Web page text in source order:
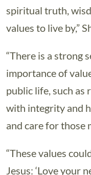
spiritual truth,
values to live by,”
“There is a strong
importance of
public life, such as
with integrity and
and care for those
“These values
Jesus: ‘Love your